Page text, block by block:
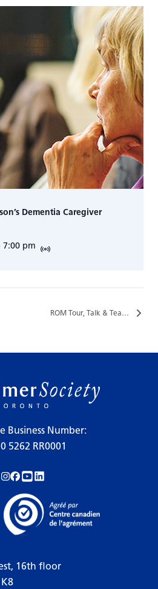
Dementia Caregiver
7:00 pm
ROM Tour, Talk & Tea…
Business Number:
5262 RR0001
Follow us on Instagram!
Follow us on Facebook!
Subscribe to us on YouTube!
Follow us on LinkedIn!
16th floor